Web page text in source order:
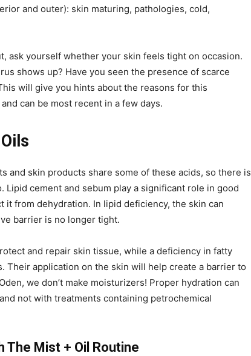
and outer): skin maturing, pathologies, cold,
ask yourself whether your skin feels tight on occasion.
shows up? Have you seen the presence of scarce
will give you hints about the reasons for this
can be most recent in a few days.
and skin products share some of these acids, so there is
cement and sebum play a significant role in good
it from dehydration. In lipid deficiency, the skin can
barrier is no longer tight.
and repair skin tissue, while a deficiency in fatty
Their application on the skin will help create a barrier to
we don’t make moisturizers! Proper hydration can
not with treatments containing petrochemical
The Mist + Oil Routine